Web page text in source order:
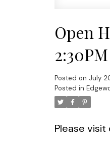
Open
2:30PM
Posted on July
Posted in
Please visit